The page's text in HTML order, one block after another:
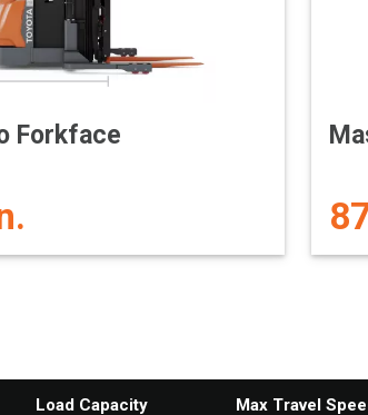
Forkface
Load Capacity
Max Travel